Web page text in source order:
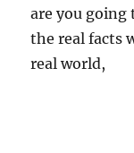
are you going
the real facts
real world,